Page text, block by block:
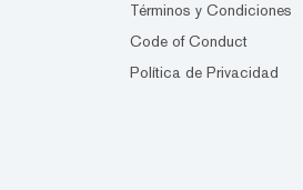
Términos y Condiciones
Code of Conduct
Política de Privacidad